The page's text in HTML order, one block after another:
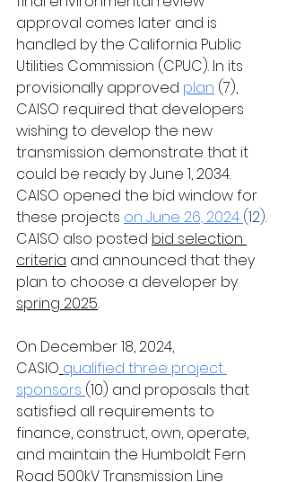
approval comes later and is
handled by the California Public
Utilities Commission (CPUC). In its
provisionally approved plan (7),
CAISO required that developers
wishing to develop the new
transmission demonstrate that it
could be ready by June 1, 2034.
CAISO opened the bid window for
these projects on June 26, 2024 (12).
CAISO also posted bid selection
criteria and announced that they
plan to choose a developer by
spring 2025.
On December 18, 2024,
CASIO qualified three project
sponsors (10) and proposals that
satisfied all requirements to
finance, construct, own, operate,
and maintain the Humboldt Fern
Road 500kV Transmission Line